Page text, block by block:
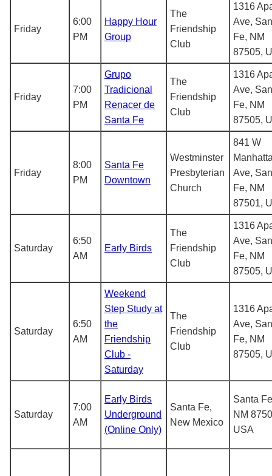
Friday
6:00
PM
Happy Hour
Group
The
Friendship
Club
1316
Ave,
Fe, NM
87505,
Friday
7:00
PM
Grupo
Tradicional
Renacer de
Santa Fe
The
Friendship
Club
1316
Ave,
Fe, NM
87505,
Friday
8:00
PM
Santa Fe
Downtown
Westminster
Presbyterian
Church
841 W
Ave,
Fe, NM
87501,
Saturday
6:50
AM
Early Birds
The
Friendship
Club
1316
Ave,
Fe, NM
87505,
Saturday
6:50
AM
Weekend
Step Study at
the
Friendship
Club -
Saturday
The
Friendship
Club
1316
Ave,
Fe, NM
87505,
Saturday
7:00
AM
Early Birds
Underground
(Online Only)
Santa Fe,
New Mexico
Santa
NM
USA